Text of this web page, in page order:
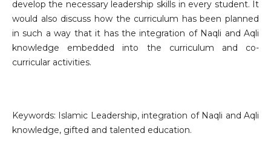
develop the necessary leadership skills in every student. It
would also discuss how the curriculum has been planned
in such a way that it has the integration of Naqli and Aqli
knowledge embedded into the curriculum and co-
curricular activities.
Keywords: Islamic Leadership, integration of Naqli and Aqli
knowledge, gifted and talented education.